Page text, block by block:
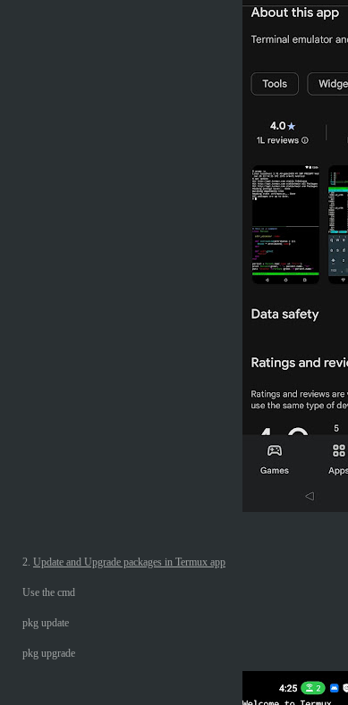
2. Update and Upgrade packages in Termux app
Use the cmd
pkg update
pkg upgrade